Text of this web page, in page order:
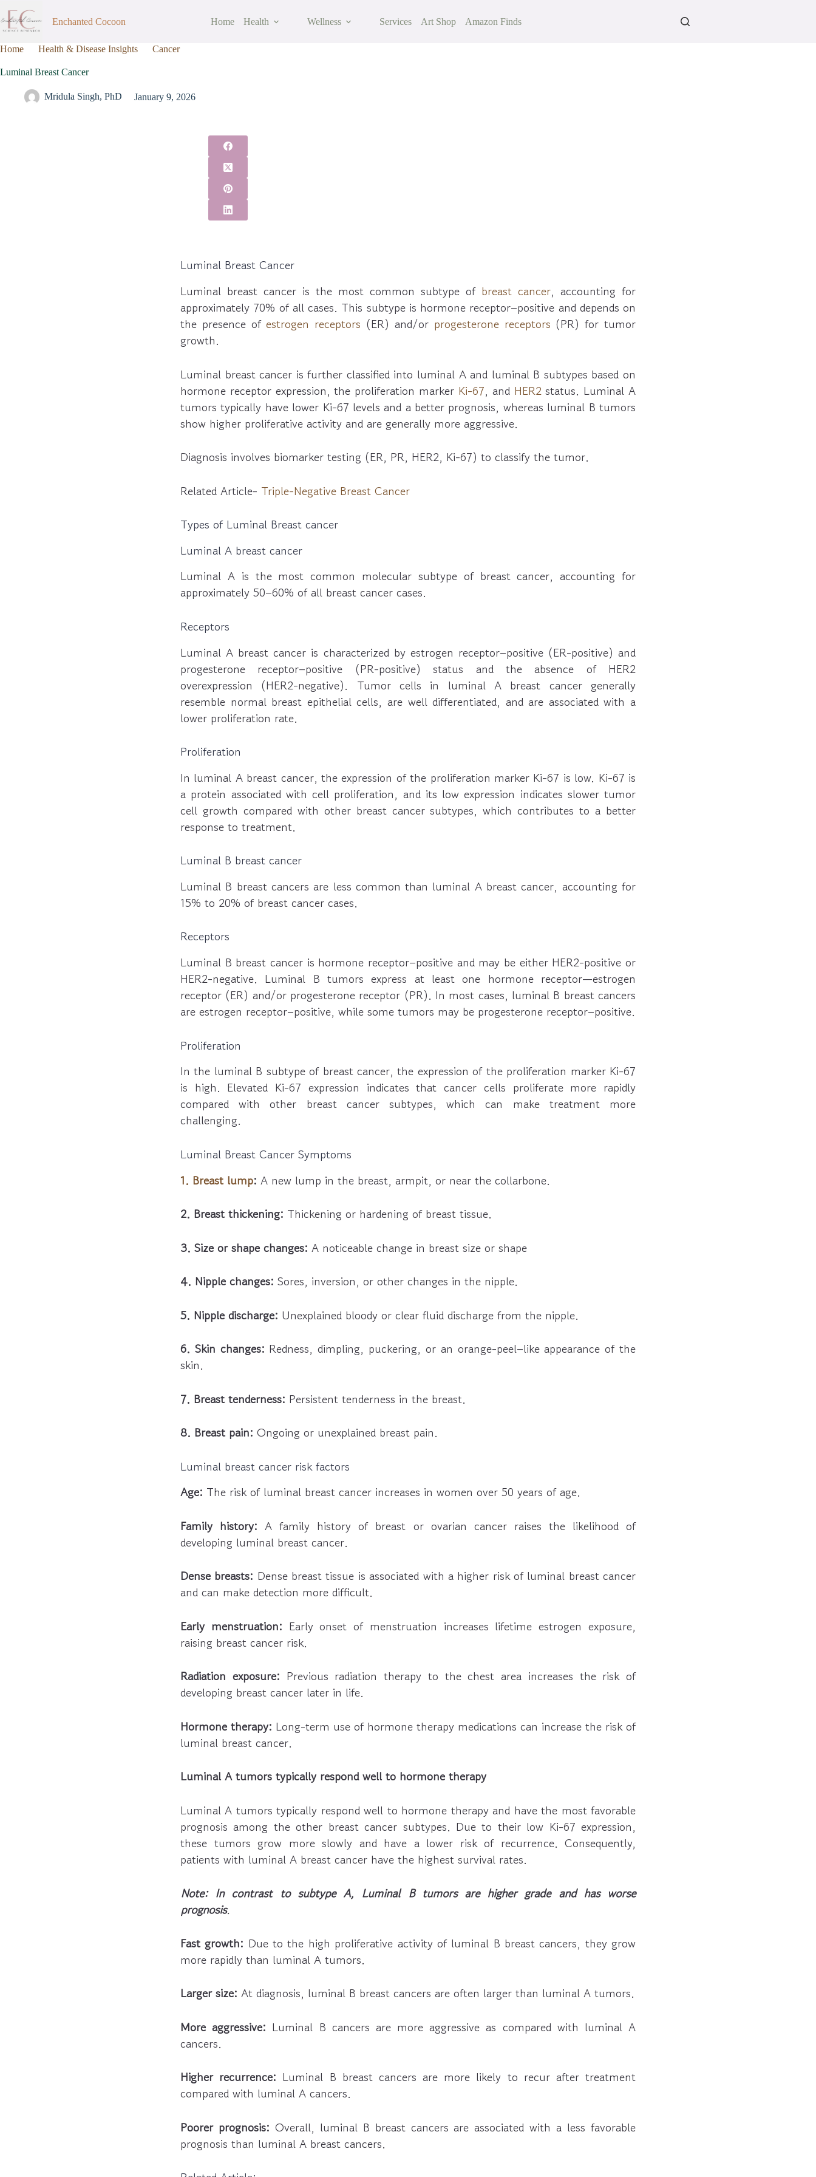
Enchanted Cocoon Home Health Wellness Services Art Shop Amazon Finds
Home Health & Disease Insights Cancer
Luminal Breast Cancer
Mridula Singh, PhD January 9, 2026
Luminal Breast Cancer
Luminal breast cancer is the most common subtype of breast cancer, accounting for
approximately 70% of all cases. This subtype is hormone receptor–positive and depends on
the presence ofestrogen receptors (ER) and/or progesterone receptors (PR) for tumor
growth.
Luminal breast cancer is further classified into luminal A and luminal B subtypes based on
hormone receptor expression, the proliferation marker Ki-67, and HER2status. Luminal A
tumors typically have lower Ki-67 levels and a better prognosis, whereas luminal B tumors
show higher proliferative activity and are generally more aggressive.
Diagnosis involves biomarker testing (ER, PR, HER2, Ki-67) to classify the tumor.
Related Article- Triple-Negative Breast Cancer
Types of Luminal Breast cancer
Luminal A breast cancer
Luminal A is the most common molecular subtype of breast cancer, accounting for
approximately 50–60% of all breast cancer cases.
Receptors
Luminal A breast cancer is characterized by estrogen receptor–positive (ER-positive) and
progesterone receptor–positive (PR-positive) status and the absence of HER2
overexpression (HER2-negative). Tumor cells in luminal A breast cancer generally
resemble normal breast epithelial cells, are well differentiated, and are associated with a
lower proliferation rate.
Proliferation
In luminal A breast cancer, the expression of the proliferation marker Ki-67 is low. Ki-67 is
a protein associated with cell proliferation, and its low expression indicates slower tumor
cell growth compared with other breast cancer subtypes, which contributes to a better
response to treatment.
Luminal B breast cancer
Luminal B breast cancers are less common than luminal A breast cancer, accounting for
15% to 20% of breast cancer cases.
Receptors
Luminal B breast cancer is hormone receptor–positive and may be either HER2-positive or
HER2-negative. Luminal B tumors express at least one hormone receptor—estrogen
receptor (ER) and/or progesterone receptor (PR). In most cases, luminal B breast cancers
are estrogen receptor–positive, while some tumors may be progesterone receptor–positive.
Proliferation
In the luminal B subtype of breast cancer, the expression of the proliferation marker Ki-67
is high. Elevated Ki-67 expression indicates that cancer cells proliferate more rapidly
compared with other breast cancer subtypes, which can make treatment more
challenging.
Luminal Breast Cancer Symptoms
1. Breast lump: A new lump in the breast, armpit, or near the collarbone.
2. Breast thickening: Thickening or hardening of breast tissue.
3. Size or shape changes: A noticeable change in breast size or shape
4. Nipple changes: Sores, inversion, or other changes in the nipple.
5. Nipple discharge: Unexplained bloody or clear fluid discharge from the nipple.
6. Skin changes: Redness, dimpling, puckering, or an orange-peel–like appearance of the
skin.
7. Breast tenderness: Persistent tenderness in the breast.
8. Breast pain: Ongoing or unexplained breast pain.
Luminal breast cancer risk factors
Age: The risk of luminal breast cancer increases in women over 50 years of age.
Family history: A family history of breast or ovarian cancer raises the likelihood of
developing luminal breast cancer.
Dense breasts: Dense breast tissue is associated with a higher risk of luminal breast cancer
and can make detection more difficult.
Early menstruation: Early onset of menstruation increases lifetime estrogen exposure,
raising breast cancer risk.
Radiation exposure: Previous radiation therapy to the chest area increases the risk of
developing breast cancer later in life.
Hormone therapy: Long-term use of hormone therapy medications can increase the risk of
luminal breast cancer.
Luminal A tumors typically respond well to hormone therapy
Luminal A tumors typically respond well to hormone therapy and have the most favorable
prognosis among the other breast cancer subtypes. Due to their low Ki-67 expression,
these tumors grow more slowly and have a lower risk of recurrence. Consequently,
patients with luminal A breast cancer have the highest survival rates.
Note: In contrast to subtype A, Luminal B tumors are higher grade and has worse
prognosis.
Fast growth: Due to the high proliferative activity of luminal B breast cancers, they grow
more rapidly than luminal A tumors.
Larger size: At diagnosis, luminal B breast cancers are often larger than luminal A tumors.
More aggressive: Luminal B cancers are more aggressive as compared with luminal A
cancers.
Higher recurrence: Luminal B breast cancers are more likely to recur after treatment
compared with luminal A cancers.
Poorer prognosis: Overall, luminal B breast cancers are associated with a less favorable
prognosis than luminal A breast cancers.